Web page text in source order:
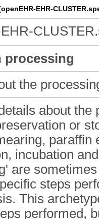
EHR-
processing
the
about
or
paraffin
incubation
are
steps
This
performed,